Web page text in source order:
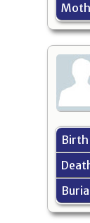
Birth
Burial